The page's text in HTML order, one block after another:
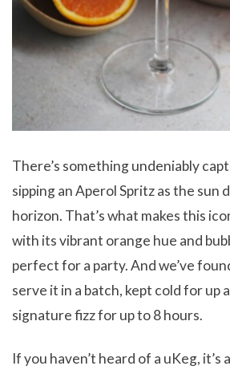
There’s something undeniably
sipping an Aperol Spritz as the sun
horizon. That’s what makes this
with its vibrant orange hue and
perfect for a party. And we’ve
serve it in a batch, kept cold for up
signature fizz for up to 8 hours.
If you haven’t heard of a uKeg, it’s